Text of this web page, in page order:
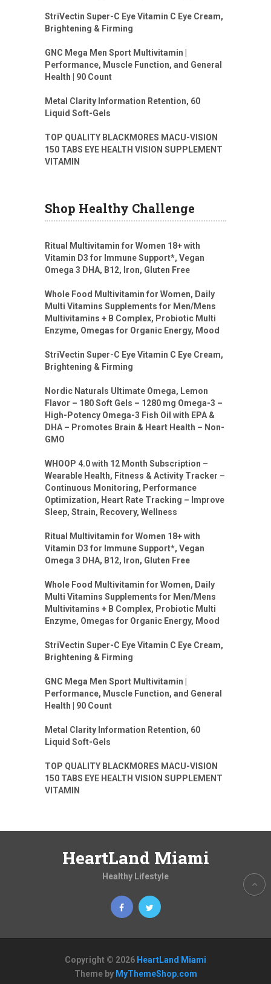
StriVectin Super-C Eye Vitamin C Eye Cream,
Brightening & Firming
GNC Mega Men Sport Multivitamin |
Performance, Muscle Function, and General
Health | 90 Count
Metal Clarity Information Retention, 60
Liquid Soft-Gels
TOP QUALITY BLACKMORES MACU-VISION
150 TABS EYE HEALTH VISION SUPPLEMENT
VITAMIN
Shop Healthy Challenge
Ritual Multivitamin for Women 18+ with
Vitamin D3 for Immune Support*, Vegan
Omega 3 DHA, B12, Iron, Gluten Free
Whole Food Multivitamin for Women, Daily
Multi Vitamins Supplements for Men/Mens
Multivitamins + B Complex, Probiotic Multi
Enzyme, Omegas for Organic Energy, Mood
StriVectin Super-C Eye Vitamin C Eye Cream,
Brightening & Firming
Nordic Naturals Ultimate Omega, Lemon
Flavor – 180 Soft Gels – 1280 mg Omega-3 –
High-Potency Omega-3 Fish Oil with EPA &
DHA – Promotes Brain & Heart Health – Non-
GMO
WHOOP 4.0 with 12 Month Subscription –
Wearable Health, Fitness & Activity Tracker –
Continuous Monitoring, Performance
Optimization, Heart Rate Tracking – Improve
Sleep, Strain, Recovery, Wellness
Ritual Multivitamin for Women 18+ with
Vitamin D3 for Immune Support*, Vegan
Omega 3 DHA, B12, Iron, Gluten Free
Whole Food Multivitamin for Women, Daily
Multi Vitamins Supplements for Men/Mens
Multivitamins + B Complex, Probiotic Multi
Enzyme, Omegas for Organic Energy, Mood
StriVectin Super-C Eye Vitamin C Eye Cream,
Brightening & Firming
GNC Mega Men Sport Multivitamin |
Performance, Muscle Function, and General
Health | 90 Count
Metal Clarity Information Retention, 60
Liquid Soft-Gels
TOP QUALITY BLACKMORES MACU-VISION
150 TABS EYE HEALTH VISION SUPPLEMENT
VITAMIN
HeartLand Miami
Healthy Lifestyle
Copyright © 2026 HeartLand Miami
Theme by MyThemeShop.com